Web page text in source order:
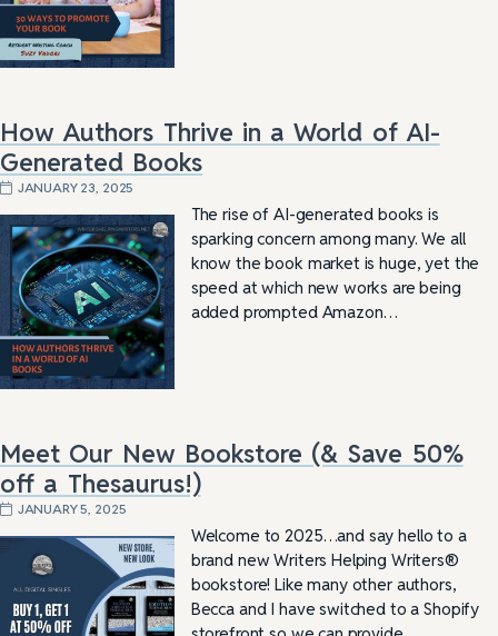
How Authors Thrive in a World of AI-
Generated Books
JANUARY 23, 2025
The rise of AI-generated books is
sparking concern among many. We all
know the book market is huge, yet the
speed at which new works are being
added prompted Amazon…
Meet Our New Bookstore (& Save 50%
off a Thesaurus!)
JANUARY 5, 2025
Welcome to 2025…and say hello to a
brand new Writers Helping Writers®
bookstore! Like many other authors,
Becca and I have switched to a Shopify